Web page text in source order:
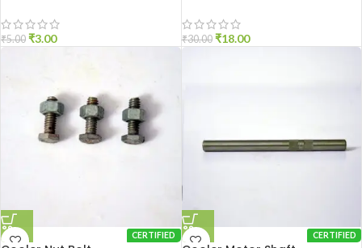
₹5.00 ₹3.00 ₹30.00 ₹18.00
CERTIFIED CERTIFIED